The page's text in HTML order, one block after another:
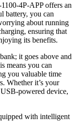
4P-APP offers an
battery, you can
about running
ensuring that
its benefits.
it goes above and
means you can
you valuable time
Whether it’s your
powered device,
with intelligent